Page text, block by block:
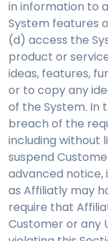
in information to
System features
(d) access the
product or
ideas, features,
or to copy any
of the System. In
breach of the
including without
suspend
advanced notice,
as Affiliatly may
require that
Customer or any